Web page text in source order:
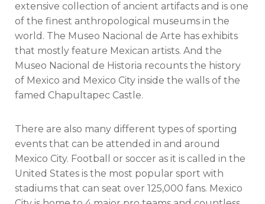
extensive collection of ancient artifacts and is one
of the finest anthropological museums in the
world. The Museo Nacional de Arte has exhibits
that mostly feature Mexican artists. And the
Museo Nacional de Historia recounts the history
of Mexico and Mexico City inside the walls of the
famed Chapultapec Castle.
There are also many different types of sporting
events that can be attended in and around
Mexico City. Football or soccer as it is called in the
United States is the most popular sport with
stadiums that can seat over 125,000 fans. Mexico